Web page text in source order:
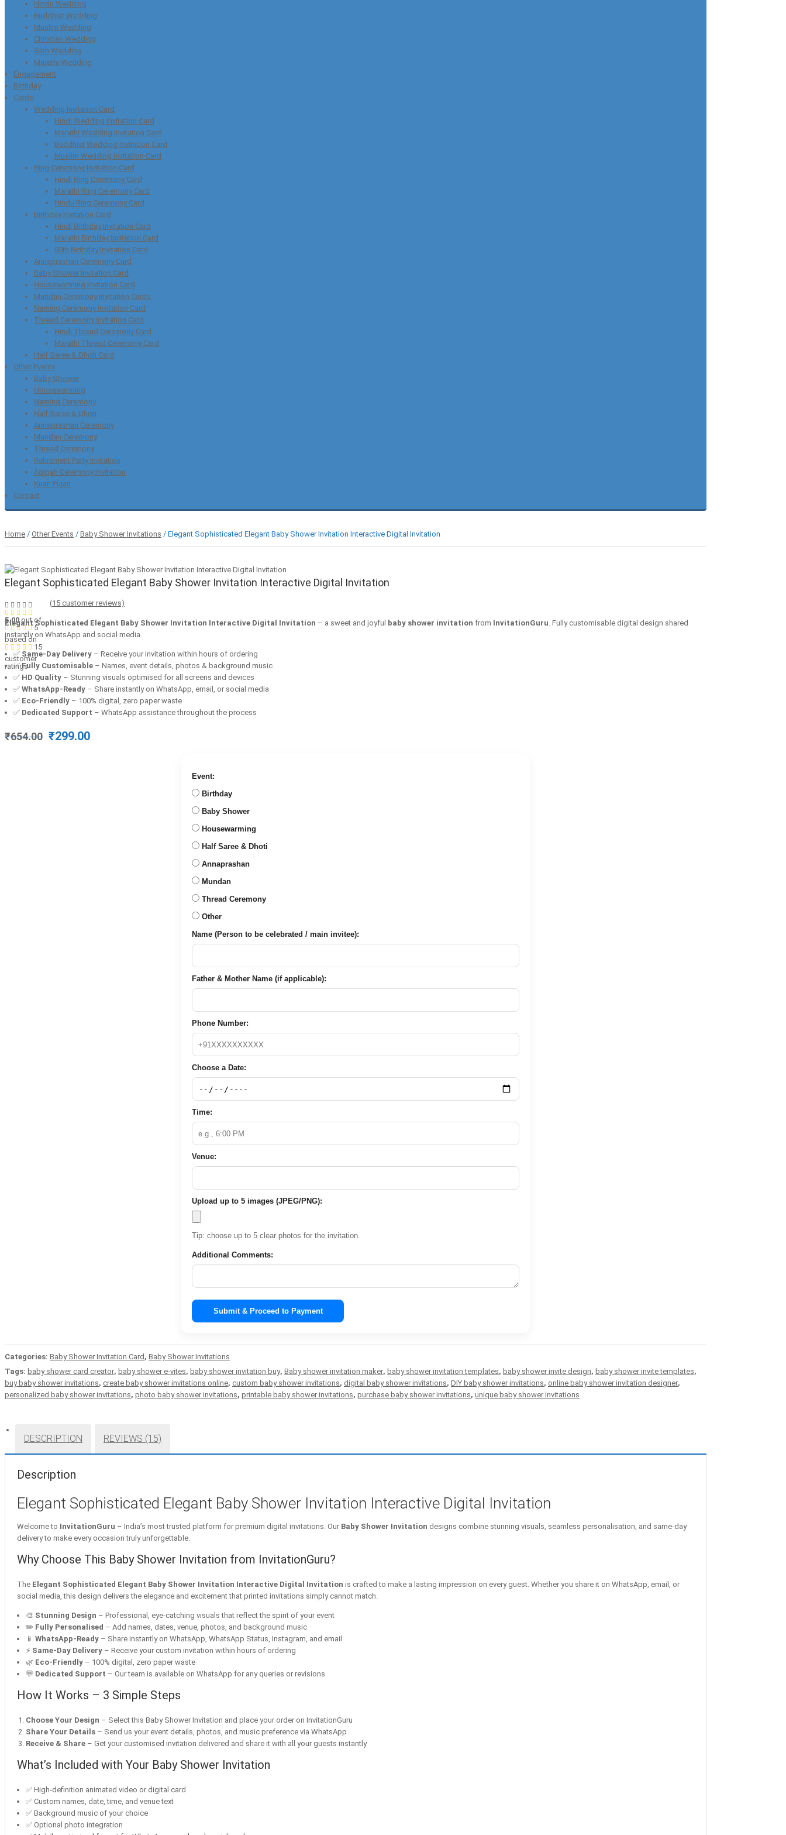
Hindu Wedding
Buddhist Wedding
Muslim Wedding
Christian Wedding
Sikh Wedding
Marathi Wedding
Engagement
Birthday
Cards
Wedding Invitation Card
Hindi Wedding Invitation Card
Marathi Wedding Invitation Card
Buddhist Wedding Invitation Card
Muslim Wedding Invitation Card
Ring Ceremony Invitation Card
Hindi Ring Ceremony Card
Marathi Ring Ceremony Card
Hindu Ring Ceremony Card
Birthday Invitation Card
Hindi Birthday Invitation Card
Marathi Birthday Invitation Card
50th Birthday Invitation Card
Annaprashan Ceremony Card
Baby Shower Invitation Card
Housewarming Invitation Card
Mundan Ceremony Invitation Cards
Naming Ceremony Invitation Card
Thread Ceremony Invitation Card
Hindi Thread Ceremony Card
Marathi Thread Ceremony Card
Half Saree & Dhoti Card
Other Events
Baby Shower
Housewarming
Naming Ceremony
Half Saree & Dhoti
Annaprashan Ceremony
Mundan Ceremony
Thread Ceremony
Retirement Party Invitation
Aqiqah Ceremony Invitation
Kuan Pujan
Contact
Home / Other Events / Baby Shower Invitations / Elegant Sophisticated Elegant Baby Shower Invitation Interactive Digital Invitation
Elegant Sophisticated Elegant Baby Shower Invitation Interactive Digital Invitation
5.00out of
5
based on
15
customer
ratings
(15 customer reviews)
Elegant Sophisticated Elegant Baby Shower Invitation Interactive Digital Invitation – a sweet and joyful baby shower invitation from InvitationGuru. Fully customisable digital design shared
instantly on WhatsApp and social media.
✅ Same-Day Delivery – Receive your invitation within hours of ordering
✅Fully Customisable – Names, event details, photos & background music
✅ HD Quality – Stunning visuals optimised for all screens and devices
✅ WhatsApp-Ready – Share instantly on WhatsApp, email, or social media
✅ Eco-Friendly – 100% digital, zero paper waste
✅ Dedicated Support – WhatsApp assistance throughout the process
₹654.00 Original
₹299.00Current
Event:
Birthday
Baby Shower
Housewarming
Half Saree & Dhoti
Annaprashan
Mundan
Thread Ceremony
Other
Name (Person to be celebrated / main invitee):
Father & Mother Name (if applicable):
Phone Number:
Choose a Date:
Time:
Venue:
Upload up to 5 images (JPEG/PNG):
Tip: choose up to 5 clear photos for the invitation.
Additional Comments:
Submit & Proceed to Payment
Categories: Baby Shower Invitation Card , Baby Shower Invitations
Tags: baby shower card creator, baby shower e-vites, baby shower invitation buy, Baby shower invitation maker, baby shower invitation templates, baby shower invite design, baby shower invite templates,
buy baby shower invitations, create baby shower invitations online, custom baby shower invitations, digital baby shower invitations, DIY baby shower invitations, online baby shower invitation designer,
personalized baby shower invitations, photo baby shower invitations, printable baby shower invitations, purchase baby shower invitations, unique baby shower invitations
DESCRIPTION REVIEWS (15)
Description
Elegant Sophisticated Elegant Baby Shower Invitation Interactive Digital Invitation
Welcome to InvitationGuru – India’s most trusted platform for premium digital invitations. Our Baby Shower Invitation designs combine stunning visuals, seamless personalisation, and same-day
delivery to make every occasion truly unforgettable.
Why Choose This Baby Shower Invitation from InvitationGuru?
The Elegant Sophisticated Elegant Baby Shower Invitation Interactive Digital Invitation is crafted to make a lasting impression on every guest. Whether you share it on WhatsApp, email, or
social media, this design delivers the elegance and excitement that printed invitations simply cannot match.
🎨 Stunning Design – Professional, eye-catching visuals that reflect the spirit of your event
✏️ Fully Personalised – Add names, dates, venue, photos, and background music
📱 WhatsApp-Ready – Share instantly on WhatsApp, WhatsApp Status, Instagram, and email
⚡ Same-Day Delivery – Receive your custom invitation within hours of ordering
🌿 Eco-Friendly – 100% digital, zero paper waste
💬 Dedicated Support – Our team is available on WhatsApp for any queries or revisions
How It Works – 3 Simple Steps
Choose Your Design – Select this Baby Shower Invitation and place your order on InvitationGuru
Share Your Details – Send us your event details, photos, and music preference via WhatsApp
Receive & Share – Get your customised invitation delivered and share it with all your guests instantly
What’s Included with Your Baby Shower Invitation
✅ High-definition animated video or digital card
✅ Custom names, date, time, and venue text
✅ Background music of your choice
✅ Optional photo integration